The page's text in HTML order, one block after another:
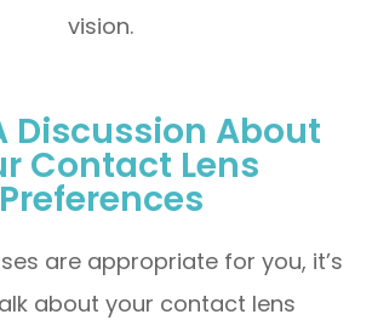
vision.
Discussion About
Contact Lens
Preferences
are appropriate for you, it’s
about your contact lens